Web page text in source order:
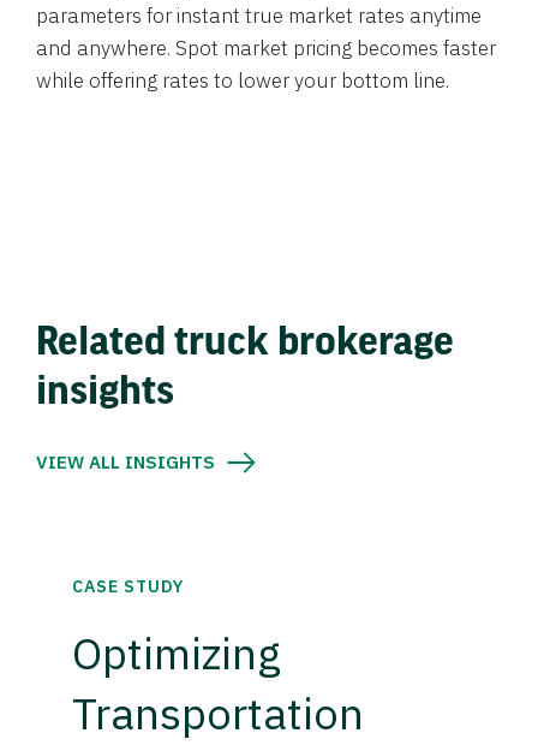
parameters for instant true market rates anytime
and anywhere. Spot market pricing becomes faster
while offering rates to lower your bottom line.
Related truck brokerage
insights
VIEW ALL INSIGHTS
CASE STUDY
Optimizing
Transportation